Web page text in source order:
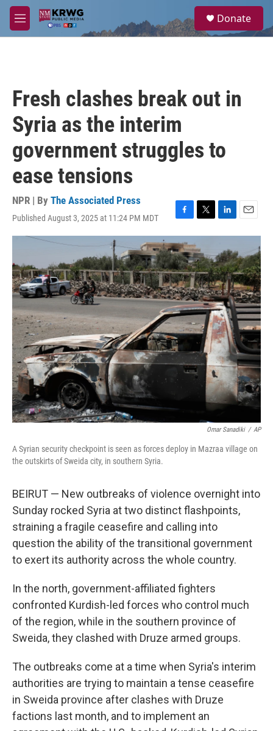
Skip to main content
M
e
a
Donate
Fresh clashes break out in
Syria as the interim
government struggles to
ease tensions
NPR | By The Associated Press
Published August 3, 2025 at 11:24 PM MDT
F
a
c
e
b
o
o
k
T
w
i
t
t
e
r
L
i
k
e
d
I
n
E
m
i
l
Omar Sanadiki / AP
A Syrian security checkpoint is seen as forces deploy in Mazraa village on
the outskirts of Sweida city, in southern Syria.
BEIRUT — New outbreaks of violence overnight into
Sunday rocked Syria at two distinct flashpoints,
straining a fragile ceasefire and calling into
question the ability of the transitional government
to exert its authority across the whole country.
In the north, government-affiliated fighters
confronted Kurdish-led forces who control much
of the region, while in the southern province of
Sweida, they clashed with Druze armed groups.
The outbreaks come at a time when Syria's interim
authorities are trying to maintain a tense ceasefire
in Sweida province after clashes with Druze
factions last month, and to implement an